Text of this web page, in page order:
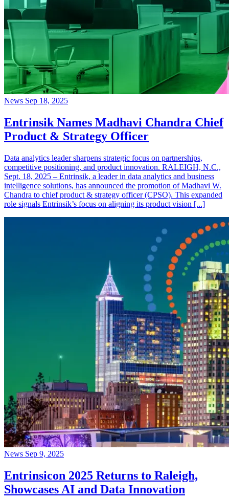
News Sep 18, 2025
Entrinsik Names Madhavi Chandra Chief
Product & Strategy Officer
Data analytics leader sharpens strategic focus on partnerships,
competitive positioning, and product innovation. RALEIGH, N.C.,
Sept. 18, 2025 – Entrinsik, a leader in data analytics and business
intelligence solutions, has announced the promotion of Madhavi W.
Chandra to chief product & strategy officer (CPSO). This expanded
role signals Entrinsik’s focus on aligning its product vision [...]
News Sep 9, 2025
Entrinsicon 2025 Returns to Raleigh,
Showcases AI and Data Innovation